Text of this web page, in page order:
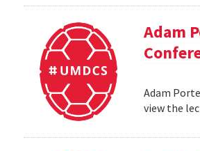
Adam
Adam
view the